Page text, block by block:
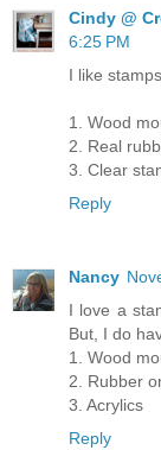
Cindy @
6:25 PM
I like
1. Wood
2. Real
3. Clear
Reply
Nancy
I love a
But, I do
1. Wood
2. Rubber
3. Acrylics
Reply